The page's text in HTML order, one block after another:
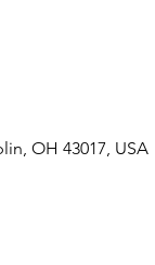
OH 43017, USA